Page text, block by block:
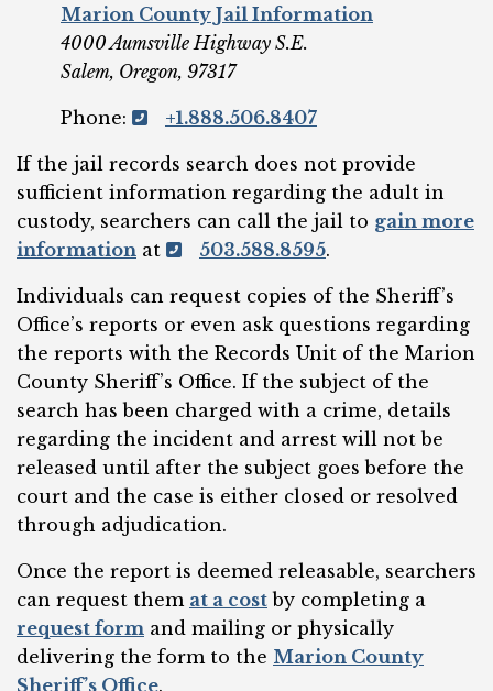
Marion County Jail Information
4000 Aumsville Highway S.E.
Salem, Oregon, 97317
Phone: +1.888.506.8407
If the jail records search does not provide
sufficient information regarding the adult in
custody, searchers can call the jail to gain more
information at 503.588.8595.
Individuals can request copies of the Sheriff’s
Office’s reports or even ask questions regarding
the reports with the Records Unit of the Marion
County Sheriff’s Office. If the subject of the
search has been charged with a crime, details
regarding the incident and arrest will not be
released until after the subject goes before the
court and the case is either closed or resolved
through adjudication.
Once the report is deemed releasable, searchers
can request them at a cost by completing a
request form and mailing or physically
delivering the form to the Marion County
Sheriff’s Office.